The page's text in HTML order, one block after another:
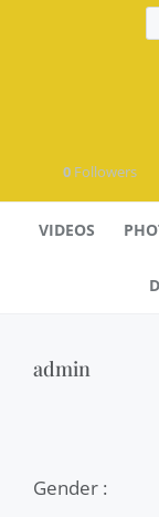
0 Followers
VIDEOS
admin
Gender :